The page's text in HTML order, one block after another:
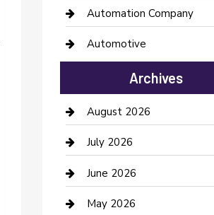
Automation Company
Automotive
Automotive Services
Bail bonds service
barber shops
Bathroom Remodeling
Beauty Salon and Products
Archives
August 2026
July 2026
June 2026
May 2026